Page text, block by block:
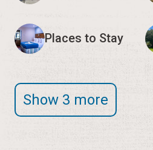
Places to Stay
Show 3 more